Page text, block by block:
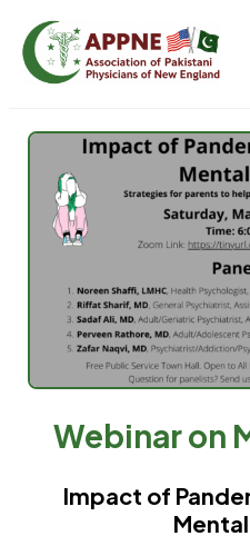
Webinar on
Impact of